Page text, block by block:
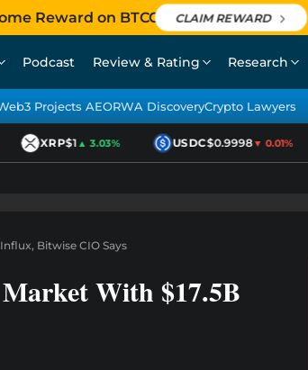
Reward on BTCC CLAIM REWARD
Podcast Review & Rating Research
Projects AEORWA DiscoveryCrypto Lawyers
XRP$1▲ 3.03% USDC$0.9998▼ 0.01%
Bitwise CIO Says
With $17.5B